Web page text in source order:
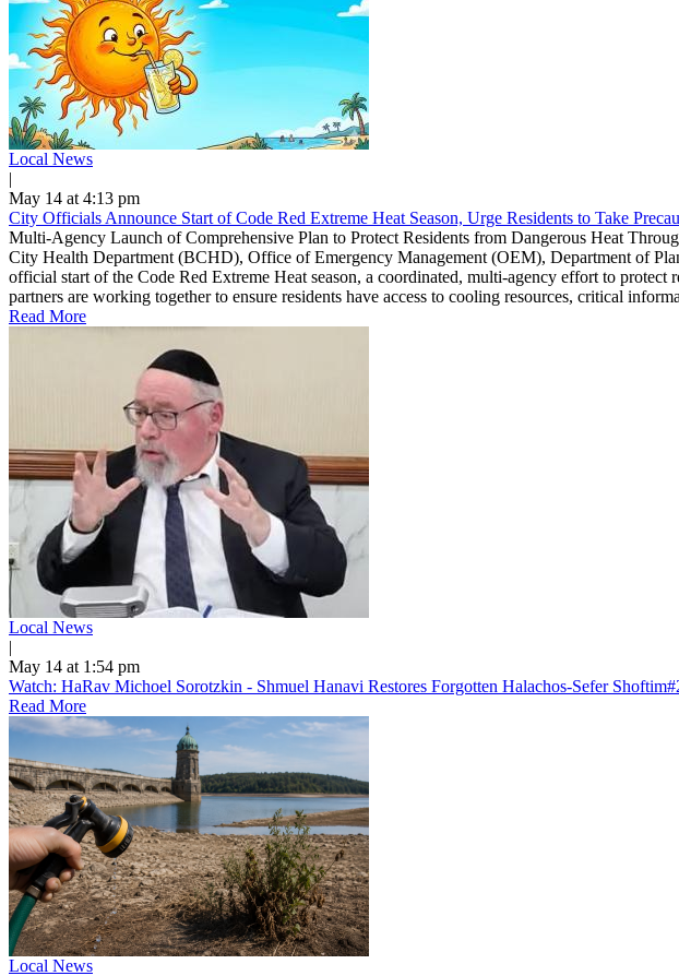
Local News
|
May 14 at 4:13 pm
City Officials Announce Start of Code Red Extreme Heat Season, Urge Residents to Take
Multi-Agency Launch of Comprehensive Plan to Protect Residents from Dangerous Heat
City Health Department (BCHD), Office of Emergency Management (OEM), Department of
official start of the Code Red Extreme Heat season, a coordinated, multi-agency effort to
partners are working together to ensure residents have access to cooling resources, critical
Read More
Local News
|
May 14 at 1:54 pm
Watch: HaRav Michoel Sorotzkin - Shmuel Hanavi Restores Forgotten Halachos-Sefer
Read More
Local News